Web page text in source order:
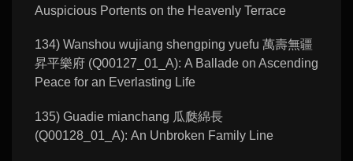
Auspicious Portents on the Heavenly Terrace
134) Wanshou wujiang shengping yuefu 萬壽無疆
昇平樂府 (Q00127_01_A): A Ballade on Ascending
Peace for an Everlasting Life
135) Guadie mianchang 瓜瓞綿長
(Q00128_01_A): An Unbroken Family Line